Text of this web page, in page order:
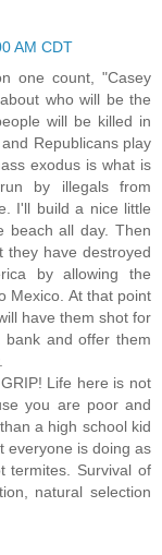
AM CDT
one count, "Casey
who will be the
will be killed in
Republicans play
exodus is what is
by illegals from
I'll build a nice little
beach all day. Then
they have destroyed
by allowing the
Mexico. At that point
have them shot for
bank and offer them
Life here is not
you are poor and
a high school kid
everyone is doing as
termites. Survival of
natural selection